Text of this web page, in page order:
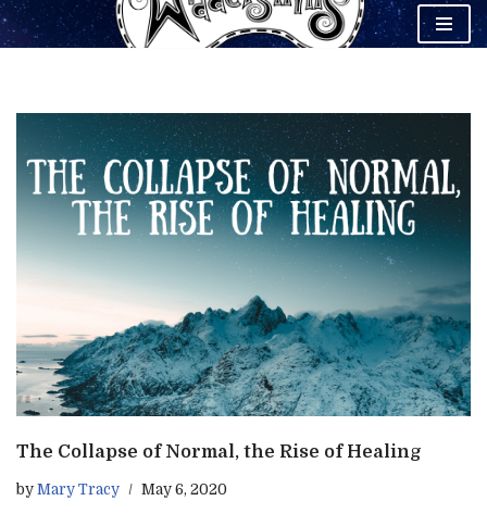
content
The Collapse of Normal, the Rise of Healing
by Mary Tracy May 6, 2020